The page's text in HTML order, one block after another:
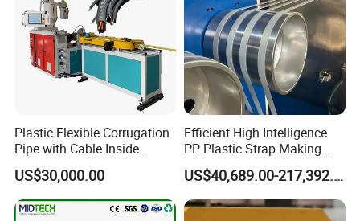
Plastic Flexible Corrugation
Pipe with Cable Inside
Extruder Making Machine
US$30,000.00
Efficient High Intelligence
PP Plastic Strap Making
Machine for Unmanned
Packaging Lines
US$40,689.00-217,392.00